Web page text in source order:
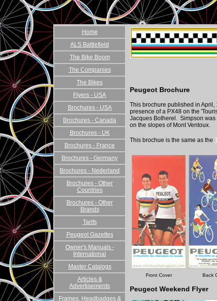
Home
ALS Battlefield
The Bike Boom
The Companies
The Bikes
Flyers - USA
Brochures - USA
Brochures - Canada
Brochures - UK
Brochures - France
Brochures - Germany
Brochures - Nederland
Brochures - Other
Countries
Brochures - Other
Brands
Tarifs
Peugeot Gazettes
Owner's Manuals -
International
Master Catalogs
Articles &
Advertisements
Frames, Headbadges &
Peugeot Brochure
This brochure published in
presence of a PX48 on the
Jacques Botherel. Simpson
on the slopes of Mont Ventoux.
This brochue is the same as the
Front Cover Back
Peugeot Weekend Flyer